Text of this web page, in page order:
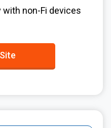
non-Fi devices